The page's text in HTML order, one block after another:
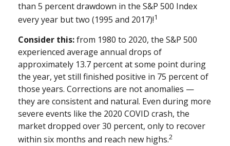
than 5 percent drawdown in the S&P 500 Index
every year but two (1995 and 2017)!1
Consider this:from 1980 to 2020, the S&P 500
experienced average annual drops of
approximately 13.7 percent at some point during
the year, yet still finished positive in 75 percent of
those years. Corrections are not anomalies —
they are consistent and natural. Even during more
severe events like the 2020 COVID crash, the
market dropped over 30 percent, only to recover
within six months and reach new highs.2